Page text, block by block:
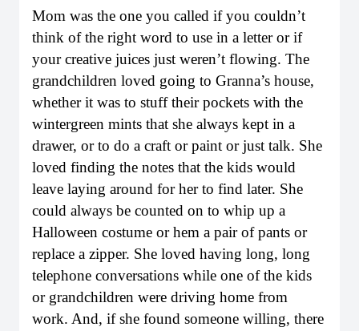
Mom was the one you called if you couldn’t
think of the right word to use in a letter or if
your creative juices just weren’t flowing. The
grandchildren loved going to Granna’s house,
whether it was to stuff their pockets with the
wintergreen mints that she always kept in a
drawer, or to do a craft or paint or just talk. She
loved finding the notes that the kids would
leave laying around for her to find later. She
could always be counted on to whip up a
Halloween costume or hem a pair of pants or
replace a zipper. She loved having long, long
telephone conversations while one of the kids
or grandchildren were driving home from
work. And, if she found someone willing, there